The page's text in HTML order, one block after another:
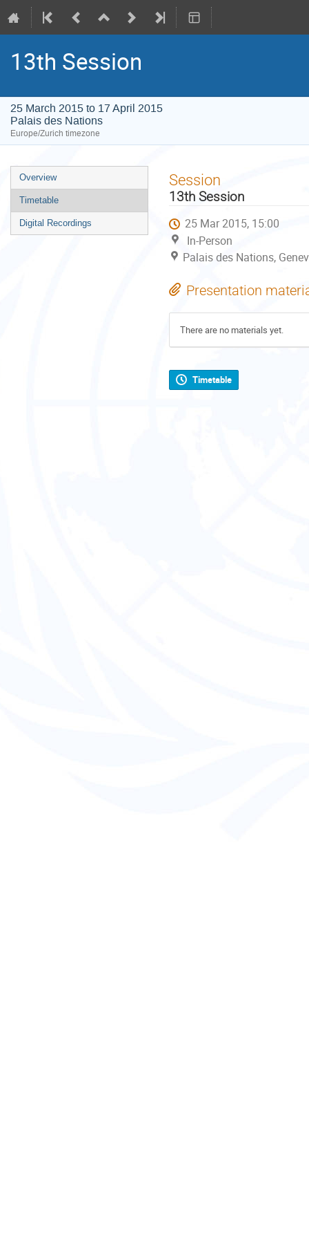
13th Session
25 March 2015 to 17 April 2015
Palais des Nations
Europe/Zurich timezone
Event
menu
Overview
Timetable
Digital Recordings
Session
13th Session
25 Mar 2015, 15:00
In-Person
Palais des Nations,
Presentation
There are no materials yet.
Timetable